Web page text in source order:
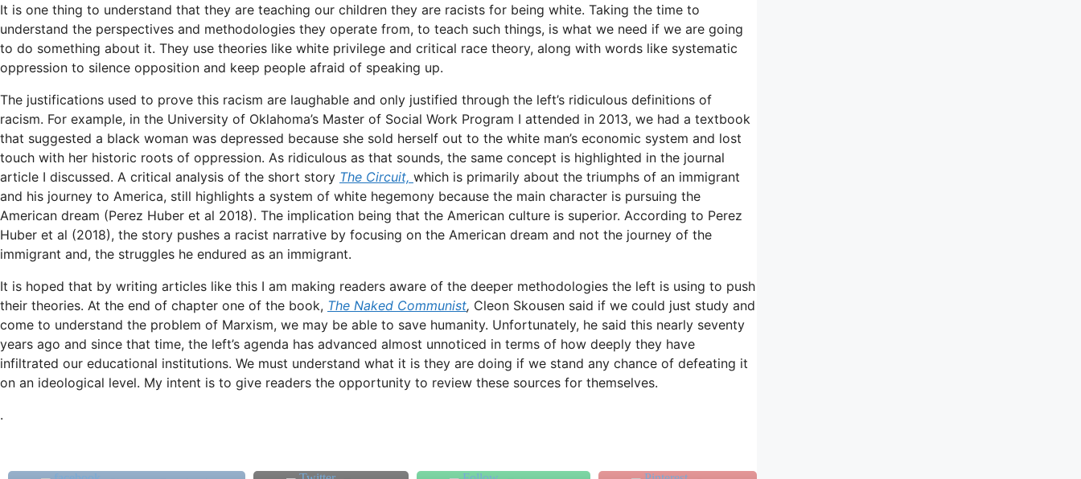
It is one thing to understand that they are teaching our children they are racists for being white. Taking the time to
understand the perspectives and methodologies they operate from, to teach such things, is what we need if we are going
to do something about it. They use theories like white privilege and critical race theory, along with words like systematic
oppression to silence opposition and keep people afraid of speaking up.
The justifications used to prove this racism are laughable and only justified through the left’s ridiculous definitions of
racism. For example, in the University of Oklahoma’s Master of Social Work Program I attended in 2013, we had a textbook
that suggested a black woman was depressed because she sold herself out to the white man’s economic system and lost
touch with her historic roots of oppression. As ridiculous as that sounds, the same concept is highlighted in the journal
article I discussed. A critical analysis of the short story The Circuit, which is primarily about the triumphs of an immigrant
and his journey to America, still highlights a system of white hegemony because the main character is pursuing the
American dream (Perez Huber et al 2018). The implication being that the American culture is superior. According to Perez
Huber et al (2018), the story pushes a racist narrative by focusing on the American dream and not the journey of the
immigrant and, the struggles he endured as an immigrant.
It is hoped that by writing articles like this I am making readers aware of the deeper methodologies the left is using to push
their theories. At the end of chapter one of the book, The Naked Communist, Cleon Skousen said if we could just study and
come to understand the problem of Marxism, we may be able to save humanity. Unfortunately, he said this nearly seventy
years ago and since that time, the left’s agenda has advanced almost unnoticed in terms of how deeply they have
infiltrated our educational institutions. We must understand what it is they are doing if we stand any chance of defeating it
on an ideological level. My intent is to give readers the opportunity to review these sources for themselves.
.